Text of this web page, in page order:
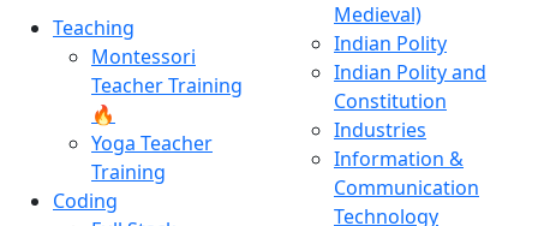
Teaching
Montessori
Teacher Training
🔥
Yoga Teacher
Training
Coding
Medieval)
Indian Polity
Indian Polity and
Constitution
Industries
Information &
Communication
Technology